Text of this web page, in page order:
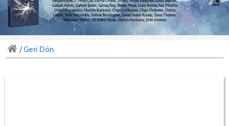
Previous Next
/ Geri Dön